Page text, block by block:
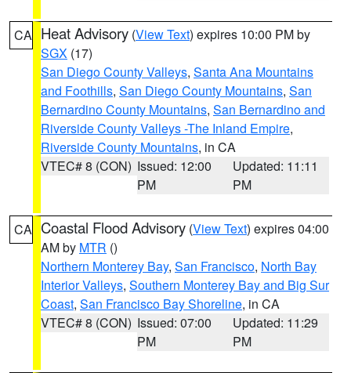
CA Heat Advisory (View Text) expires 10:00 PM by
SGX (17)
San Diego County Valleys, Santa Ana Mountains
and Foothills, San Diego County Mountains, San
Bernardino County Mountains, San Bernardino and
Riverside County Valleys -The Inland Empire,
Riverside County Mountains, in CA
VTEC# 8 (CON) Issued: 12:00
PM
Updated: 11:11
PM
CA Coastal Flood Advisory (View Text) expires 04:00
AM by MTR ()
Northern Monterey Bay, San Francisco, North Bay
Interior Valleys, Southern Monterey Bay and Big Sur
Coast, San Francisco Bay Shoreline, in CA
VTEC# 8 (CON) Issued: 07:00
PM
Updated: 11:29
PM